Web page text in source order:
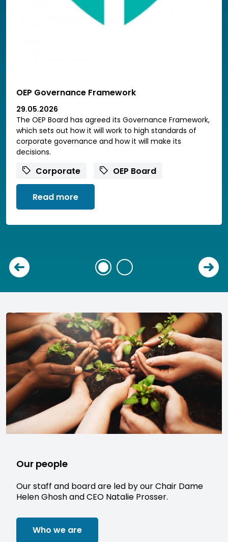
OEP Governance Framework
29.05.2026
The OEP Board has agreed its Governance Framework,
which sets out how it will work to high standards of
corporate governance and how it will make its
decisions.
Corporate OEP Board
Read more
Our people
Our staff and board are led by our Chair Dame
Helen Ghosh and CEO Natalie Prosser.
Who we are